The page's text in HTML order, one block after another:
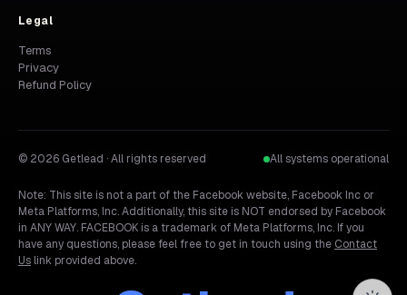
Legal
Terms
Privacy
Refund Policy
© 2026 Getlead · All rights reserved All systems operational
Note: This site is not a part of the Facebook website, Facebook Inc or
Meta Platforms, Inc. Additionally, this site is NOT endorsed by Facebook
in ANY WAY. FACEBOOK is a trademark of Meta Platforms, Inc. If you
have any questions, please feel free to get in touch using the Contact
Us link provided above.